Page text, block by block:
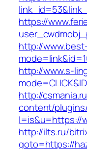
https://
http://
http://www.s-
http://
content/
l=is&u=https://
http://ilts.ru/
goto=https://